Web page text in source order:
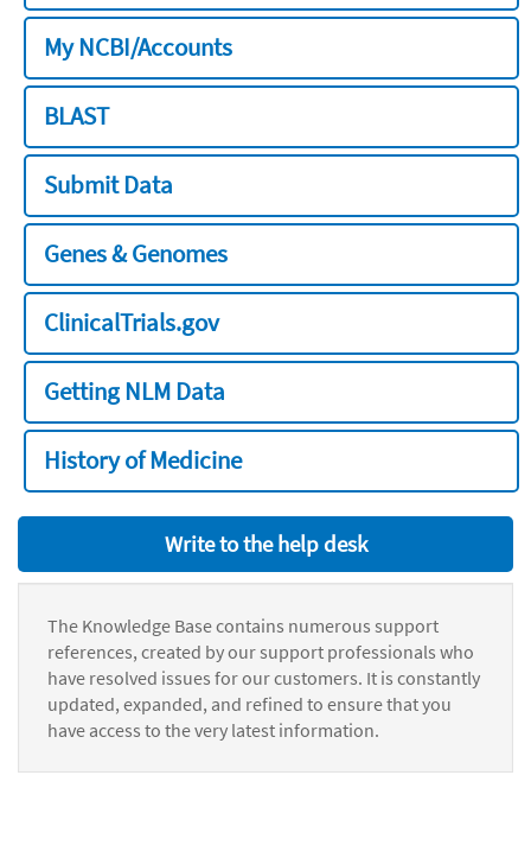
My NCBI/Accounts
BLAST
Submit Data
Genes & Genomes
ClinicalTrials.gov
Getting NLM Data
History of Medicine
Write to the help desk
The Knowledge Base contains numerous support
references, created by our support professionals who
have resolved issues for our customers. It is constantly
updated, expanded, and refined to ensure that you
have access to the very latest information.